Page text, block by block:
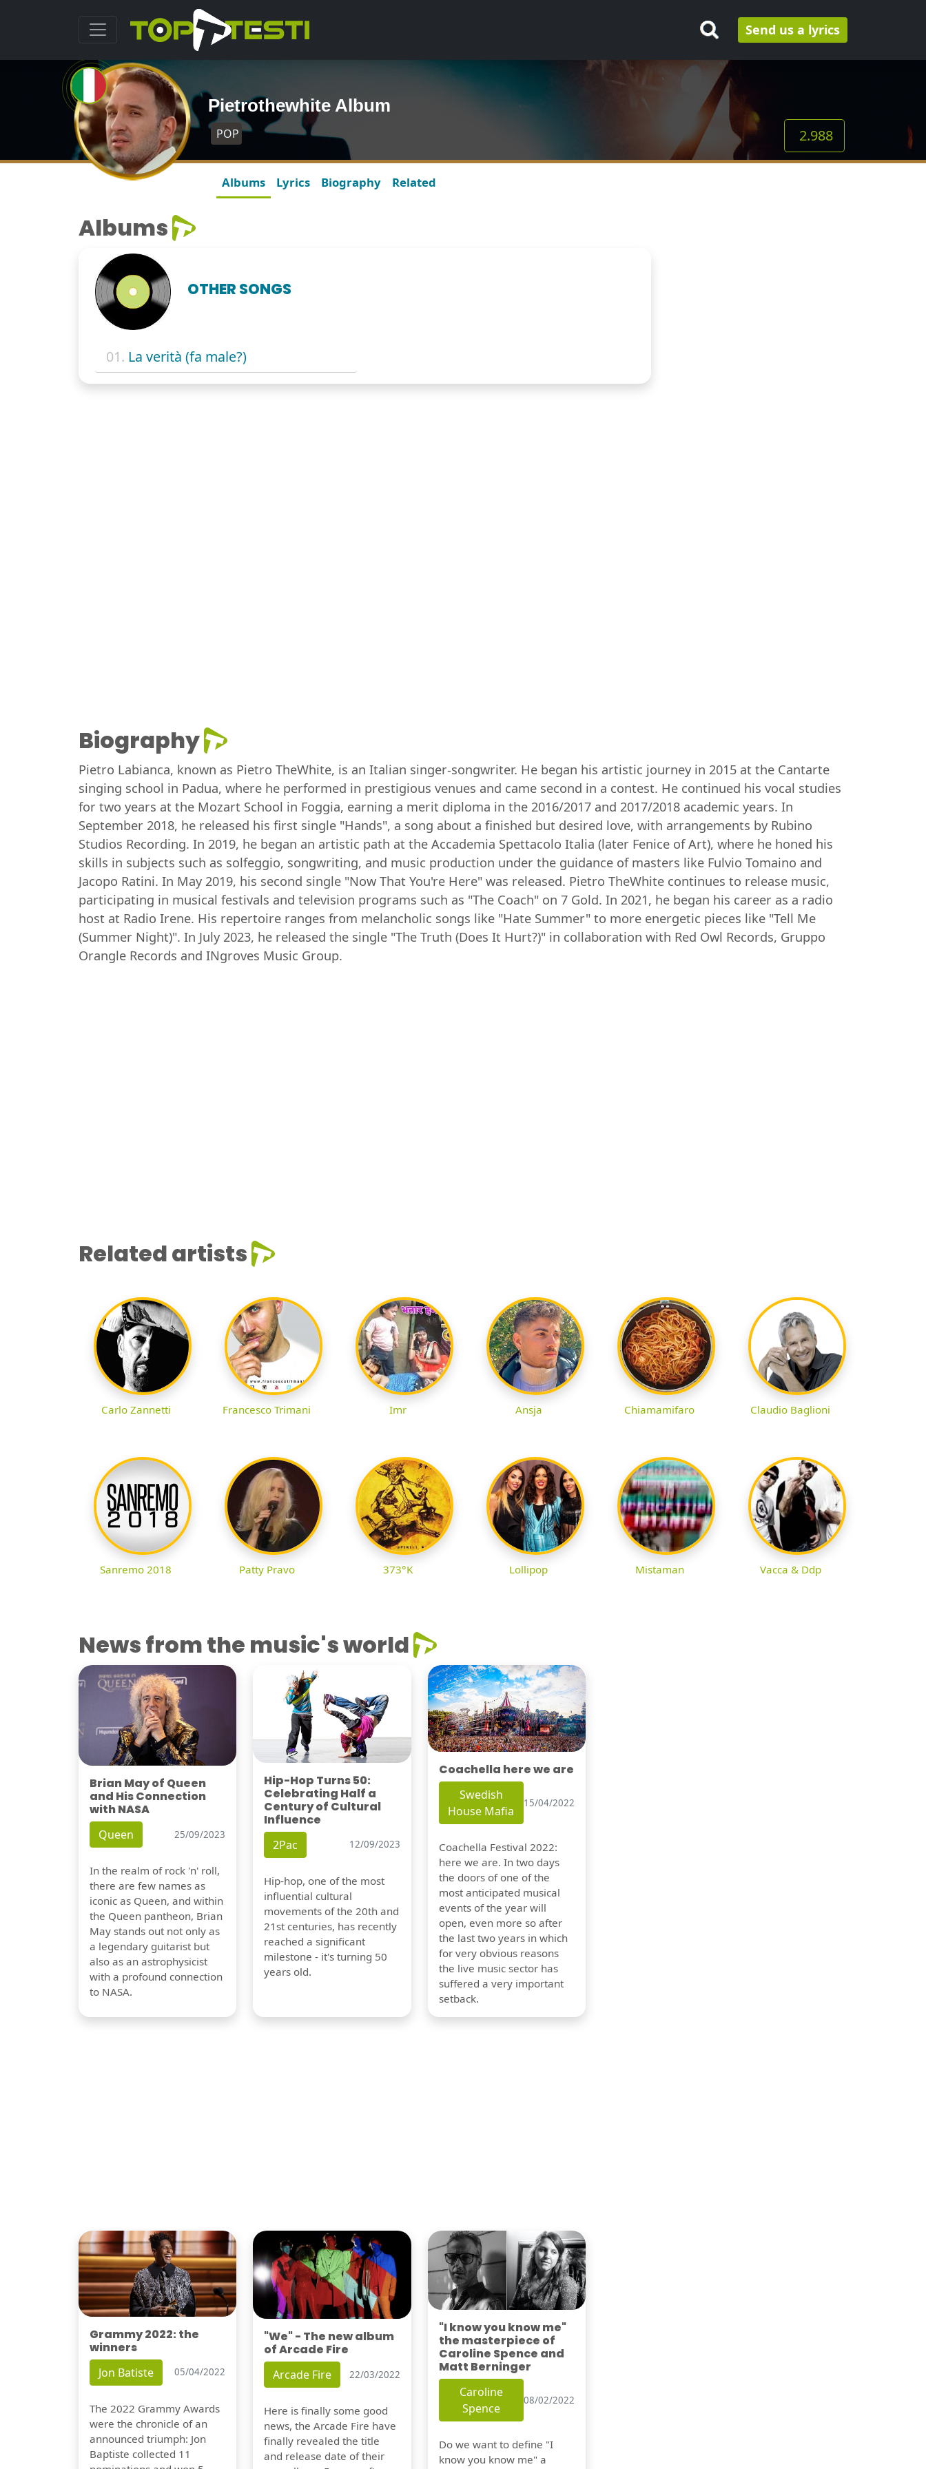
Send us a lyrics
Pietrothewhite Album
POP 2.988
Albums Lyrics Biography Related
Albums
OTHER SONGS
01. La verità (fa male?)
Biography
Pietro Labianca, known as Pietro TheWhite, is an Italian singer-songwriter. He began his artistic journey in 2015 at the Cantarte
singing school in Padua, where he performed in prestigious venues and came second in a contest. He continued his vocal studies
for two years at the Mozart School in Foggia, earning a merit diploma in the 2016/2017 and 2017/2018 academic years. In
September 2018, he released his first single "Hands", a song about a finished but desired love, with arrangements by Rubino
Studios Recording. In 2019, he began an artistic path at the Accademia Spettacolo Italia (later Fenice of Art), where he honed his
skills in subjects such as solfeggio, songwriting, and music production under the guidance of masters like Fulvio Tomaino and
Jacopo Ratini. In May 2019, his second single "Now That You're Here" was released. Pietro TheWhite continues to release music,
participating in musical festivals and television programs such as "The Coach" on 7 Gold. In 2021, he began his career as a radio
host at Radio Irene. His repertoire ranges from melancholic songs like "Hate Summer" to more energetic pieces like "Tell Me
(Summer Night)". In July 2023, he released the single "The Truth (Does It Hurt?)" in collaboration with Red Owl Records, Gruppo
Orangle Records and INgroves Music Group.
Related artists
Carlo Zannetti Francesco Trimani Imr Ansja Chiamamifaro Claudio Baglioni
Sanremo 2018 Patty Pravo 373°K Lollipop Mistaman Vacca & Ddp
News from the music's world
Brian May of Queen
and His Connection
with NASA
Queen 25/09/2023
In the realm of rock 'n' roll,
there are few names as
iconic as Queen, and within
the Queen pantheon, Brian
May stands out not only as
a legendary guitarist but
also as an astrophysicist
with a profound connection
to NASA.
Hip-Hop Turns 50:
Celebrating Half a
Century of Cultural
Influence
2Pac 12/09/2023
Hip-hop, one of the most
influential cultural
movements of the 20th and
21st centuries, has recently
reached a significant
milestone - it's turning 50
years old.
Coachella here we are
Swedish
House Mafia
15/04/2022
Coachella Festival 2022:
here we are. In two days
the doors of one of the
most anticipated musical
events of the year will
open, even more so after
the last two years in which
for very obvious reasons
the live music sector has
suffered a very important
setback.
Grammy 2022: the
winners
Jon Batiste 05/04/2022
The 2022 Grammy Awards
were the chronicle of an
announced triumph: Jon
Baptiste collected 11
"We" - The new album
of Arcade Fire
Arcade Fire 22/03/2022
Here is finally some good
news, the Arcade Fire have
finally revealed the title
and release date of their
"I know you know me"
the masterpiece of
Caroline Spence and
Matt Berninger
Caroline
Spence
08/02/2022
Do we want to define "I
know you know me" a